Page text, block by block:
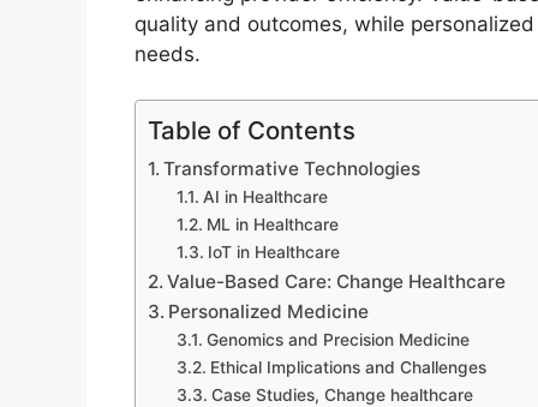
quality and outcomes, while
needs.
Table of Contents
Transformative Technologies
AI in Healthcare
ML in Healthcare
IoT in Healthcare
Value-Based Care: Change Healthcare
Personalized Medicine
Genomics and Precision Medicine
Ethical Implications and Challenges
Case Studies, Change healthcare